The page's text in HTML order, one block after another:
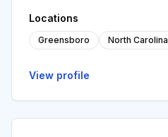
Locations
Greensboro North Carolina
View profile